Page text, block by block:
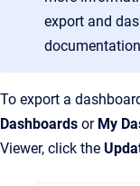
export and
To export a
Dashboards or My
Viewer, click the